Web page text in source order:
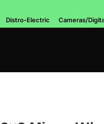
Distro-Electric Cameras/